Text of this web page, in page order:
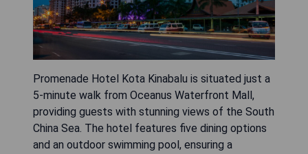
Promenade Hotel Kota Kinabalu is situated just a
5-minute walk from Oceanus Waterfront Mall,
providing guests with stunning views of the South
China Sea. The hotel features five dining options
and an outdoor swimming pool, ensuring a